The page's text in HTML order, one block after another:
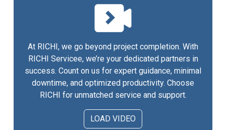
At RICHI, we go beyond project completion. With
RICHI Servicee, we’re your dedicated partners in
success. Count on us for expert guidance, minimal
downtime, and optimized productivity. Choose
RICHI for unmatched service and support.
LOAD VIDEO